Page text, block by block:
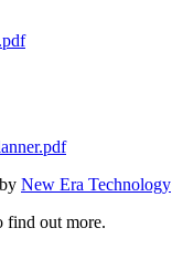
New Era Technology
find out more.